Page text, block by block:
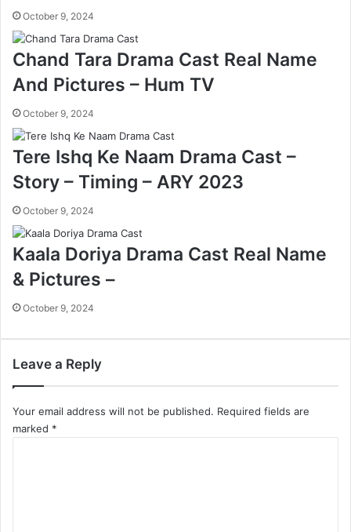
October 9, 2024
Chand Tara Drama Cast Real Name
And Pictures – Hum TV
October 9, 2024
Tere Ishq Ke Naam Drama Cast –
Story – Timing – ARY 2023
October 9, 2024
Kaala Doriya Drama Cast Real Name
& Pictures –
October 9, 2024
Leave a Reply
Your email address will not be published. Required fields are
marked *